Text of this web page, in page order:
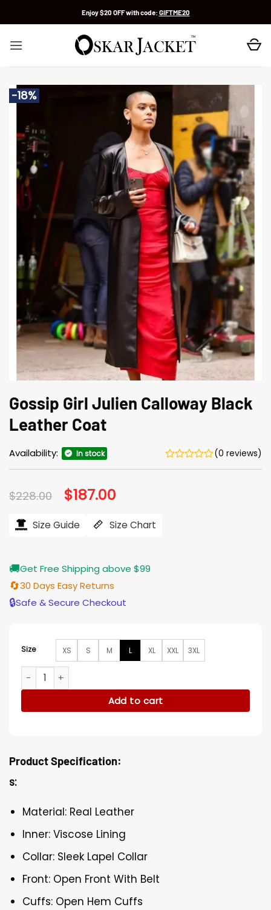
Enjoy $20 OFF with code: GIFTME20
-18%
Gossip Girl Julien Calloway Black
Leather Coat
Availability: In stock (0 reviews)
$228.00 Original
price
$228.00.
$187.00
$187.00.
Size Guide Size Chart
🚚Get Free Shipping above $99
🔄30 Days Easy Returns
🔒Safe & Secure Checkout
Size XS S M L XL XXL 3XL
Gossip Girl Julien Calloway Black Leather Coat quantity
Add to cart
Product Specification:
s:
Material: Real Leather
Inner: Viscose Lining
Collar: Sleek Lapel Collar
Front: Open Front With Belt
Cuffs: Open Hem Cuffs